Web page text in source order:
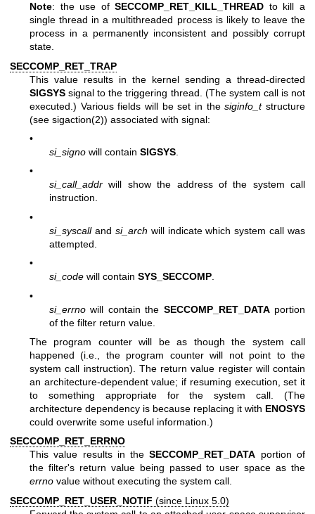
Note: the use ofSECCOMP_RET_KILL_THREAD to kill a
single thread in a multithreaded process is likely to leave the
process in a permanently inconsistent and possibly corrupt
state.
SECCOMP_RET_TRAP
This value results in the kernel sending a thread-directed
SIGSYS signal to the triggering thread. (The system call is not
executed.) Various fields will be set in thesiginfo_tstructure
(see sigaction(2)) associated with signal:
•
si_signo will contain SIGSYS
•
si_call_addr will show the address of the system call
instruction.
•
si_syscalland si_arch will indicate which system call was
attempted.
•
si_code will contain SYS_SECCOMP
•
si_errno will contain the SECCOMP_RET_DATAportion
of the filter return value.
The program counter will be as though the system call
happened (i.e., the program counter will not point to the
system call instruction). The return value register will contain
an architecture-dependent value; if resuming execution, set it
to something appropriate for the system call. (The
architecture dependency is because replacing it with ENOSYS
could overwrite some useful information.)
SECCOMP_RET_ERRNO
This value results in theSECCOMP_RET_DATA portion of
the filter's return value being passed to user space as the
errno value without executing the system call.
SECCOMP_RET_USER_NOTIF (since Linux 5.0)